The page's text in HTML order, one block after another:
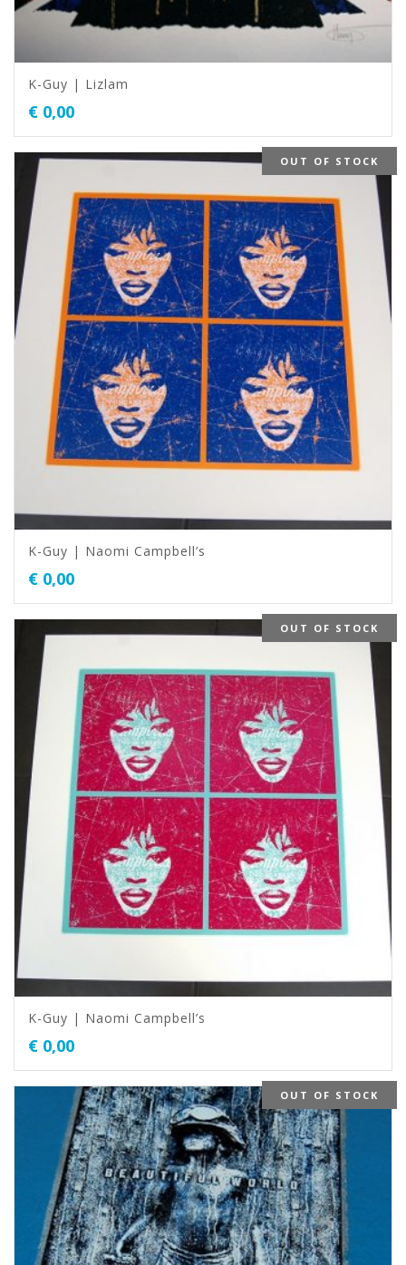
K-Guy | Lizlam
€ 0,00
OUT OF STOCK
K-Guy | Naomi Campbell’s
€ 0,00
OUT OF STOCK
K-Guy | Naomi Campbell’s
€ 0,00
OUT OF STOCK